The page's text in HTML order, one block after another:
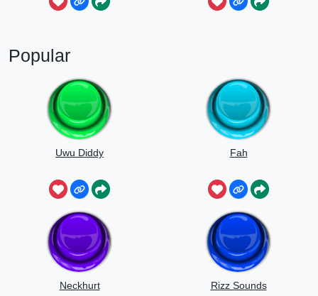
Popular
Uwu Diddy Fah
Neckhurt Rizz Sounds